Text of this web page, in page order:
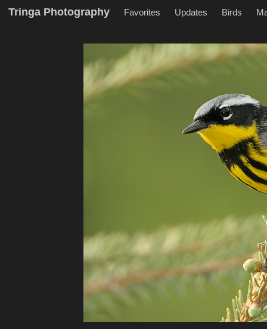
Tringa Photography Favorites Updates Birds